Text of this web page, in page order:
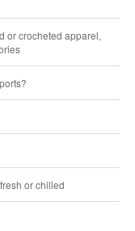
or crocheted apparel,
or chilled